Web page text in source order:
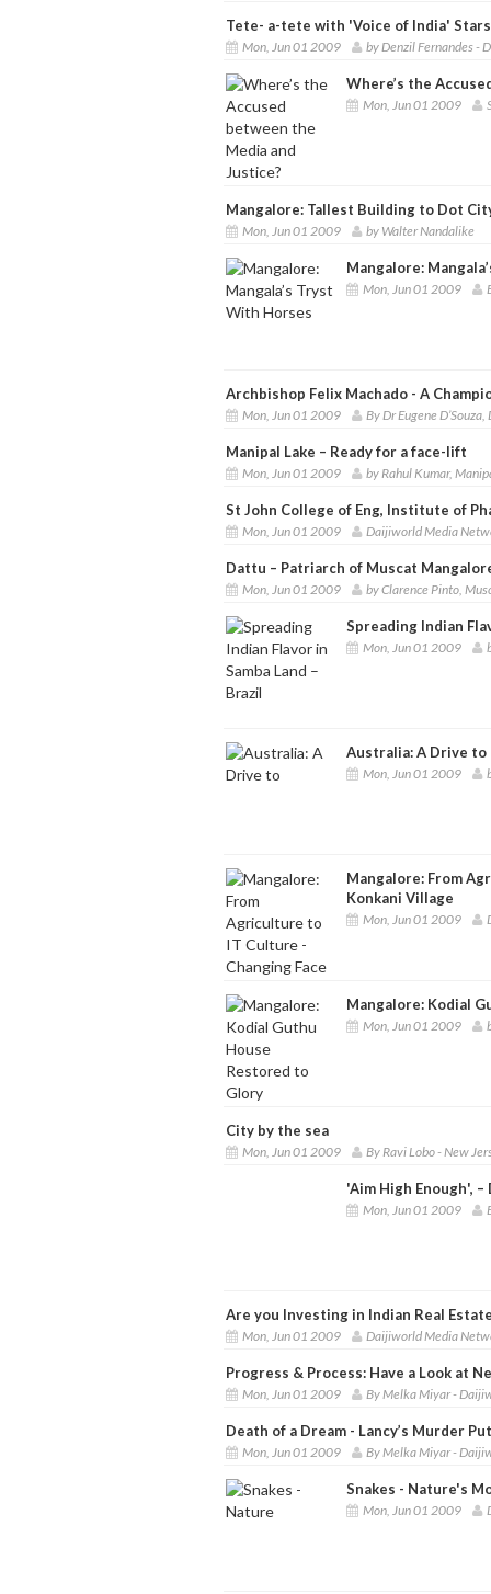
Tete- a-tete with 'Voice of India' Stars
Mon, Jun 01 2009 by Denzil Fernandes -
Where’s the
Mon, Jun 01 2009
Mangalore: Tallest Building to Dot
Mon, Jun 01 2009 by Walter Nandalike
Mangalore:
Mon, Jun 01 2009
Archbishop Felix Machado - A
Mon, Jun 01 2009 By Dr Eugene
Manipal Lake – Ready for a face-lift
Mon, Jun 01 2009 by Rahul Kumar,
St John College of Eng, Institute of
Mon, Jun 01 2009 Daijiworld Media
Dattu – Patriarch of Muscat
Mon, Jun 01 2009 by Clarence Pinto,
Spreading Indian
Mon, Jun 01 2009
Australia: A Drive to
Mon, Jun 01 2009
Mangalore: From
Konkani Village
Mon, Jun 01 2009
Mangalore: Kodial
Mon, Jun 01 2009
City by the sea
Mon, Jun 01 2009 By Ravi Lobo - New
'Aim High Enough',
Mon, Jun 01 2009
Are you Investing in Indian Real
Mon, Jun 01 2009 Daijiworld Media
Progress & Process: Have a Look at
Mon, Jun 01 2009 By Melka Miyar -
Death of a Dream - Lancy’s Murder
Mon, Jun 01 2009 By Melka Miyar -
Snakes - Nature's
Mon, Jun 01 2009